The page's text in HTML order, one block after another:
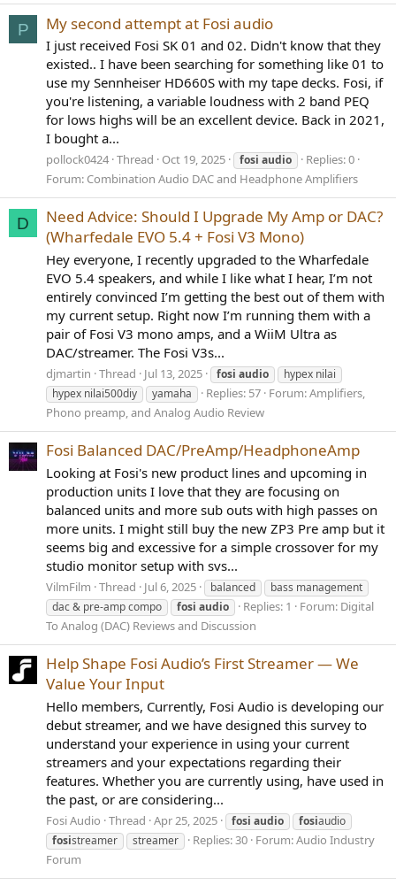
P My second attempt at Fosi audio
I just received Fosi SK 01 and 02. Didn't know that they
existed.. I have been searching for something like 01 to
use my Sennheiser HD660S with my tape decks. Fosi, if
you're listening, a variable loudness with 2 band PEQ
for lows highs will be an excellent device. Back in 2021,
I bought a...
pollock0424 Thread Oct 19, 2025 fosi audio
Replies: 0
Forum: Combination Audio DAC and Headphone Amplifiers
D
Need Advice: Should I Upgrade My Amp or DAC?
(Wharfedale EVO 5.4 + Fosi V3 Mono)
Hey everyone, I recently upgraded to the Wharfedale
EVO 5.4 speakers, and while I like what I hear, I’m not
entirely convinced I’m getting the best out of them with
my current setup. Right now I’m running them with a
pair of Fosi V3 mono amps, and a WiiM Ultra as
DAC/streamer. The Fosi V3s...
djmartin Thread Jul 13, 2025 fosi audio
hypex nilai
hypex nilai500diy
yamaha Replies: 57 Forum:Amplifiers,
Phono preamp, and Analog Audio Review
Fosi Balanced DAC/PreAmp/HeadphoneAmp
Looking at Fosi's new product lines and upcoming in
production units I love that they are focusing on
balanced units and more sub outs with high passes on
more units. I might still buy the new ZP3 Pre amp but it
seems big and excessive for a simple crossover for my
studio monitor setup with svs...
VilmFilm Thread Jul 6, 2025 balanced
bass management
dac & pre-amp compo
fosi audio Replies: 1 Forum: Digital
To Analog (DAC) Reviews and Discussion
Help Shape Fosi Audio’s First Streamer — We
Value Your Input
Hello members, Currently, Fosi Audio is developing our
debut streamer, and we have designed this survey to
understand your experience in using your current
streamers and your expectations regarding their
features. Whether you are currently using, have used in
the past, or are considering...
Fosi Audio Thread Apr 25, 2025 fosi audio fosiaudio
fosistreamer streamer Replies: 30 Forum:Audio Industry
Forum